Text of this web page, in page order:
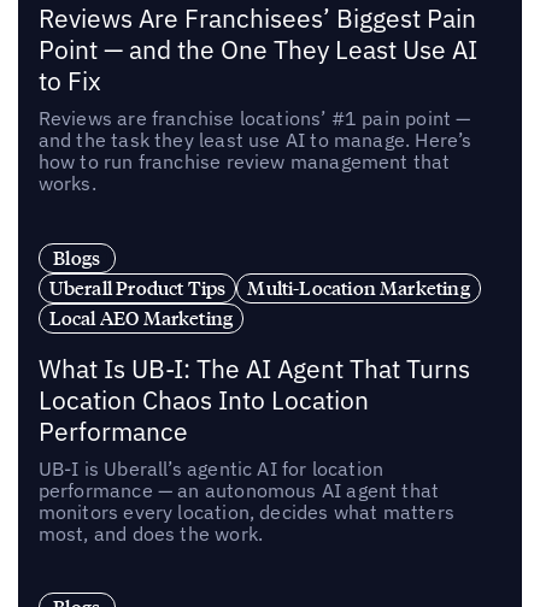
Reviews Are Franchisees’ Biggest Pain
Point — and the One They Least Use AI
to Fix
Reviews are franchise locations’ #1 pain point —
and the task they least use AI to manage. Here’s
how to run franchise review management that
works.
Blogs
Uberall Product Tips
Multi-Location Marketing
Local AEO Marketing
What Is UB-I: The AI Agent That Turns
Location Chaos Into Location
Performance
UB-I is Uberall’s agentic AI for location
performance — an autonomous AI agent that
monitors every location, decides what matters
most, and does the work.